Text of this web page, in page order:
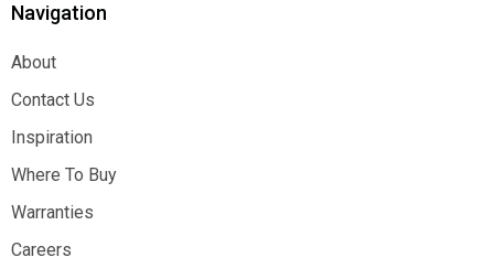
Navigation
About
About
Contact Us
Contact Us
Inspiration
Inspiration
Where To Buy
Where To Buy
Warranties
Warranties
Careers